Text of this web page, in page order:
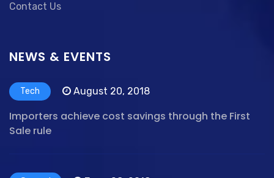
Contact Us
NEWS & EVENTS
Tech August 20, 2018
Importers achieve cost savings through the First
Sale rule